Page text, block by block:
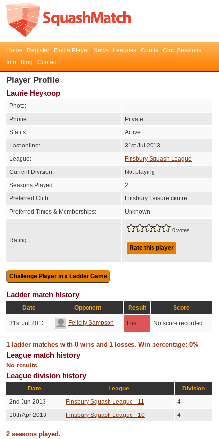
Home Register Find a Player News Leagues Courts
Club Sessions
Info
Blog Contact
Player Profile
Laurie Heykoop
Photo:
Phone:
Private
Status:
Active
Last online:
31st Jul 2013
League:
Finsbury Squash League
Current Division:
Not playing
Seasons Played:
2
Preferred Club:
Finsbury Leisure centre
Preferred Times & Memberships:
Unknown
Rating:
0 votes
Rate this player
Ladder match history
Date Opponent Result Score
31st Jul 2013 Felicity Sampson Lost No score recorded
1 ladder matches with 0 wins and 1 losses. Win percentage: 0%
League match history
No results
League division history
Date League
Division
2nd Jun 2013
Finsbury Squash League - 11
4
10th Apr 2013
Finsbury Squash League - 10 4
2 seasons played.